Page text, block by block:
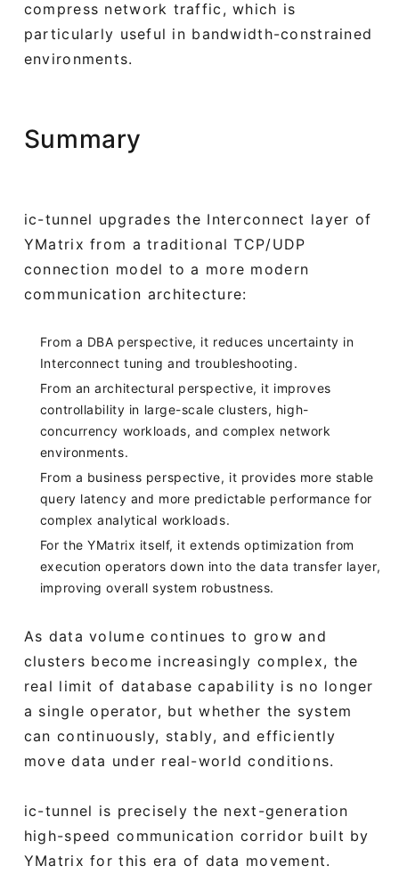
compress network traffic, which is
particularly useful in bandwidth-constrained
environments.
Summary
ic-tunnel upgrades the Interconnect layer of
YMatrix from a traditional TCP/UDP
connection model to a more modern
communication architecture:
From a DBA perspective, it reduces uncertainty in
Interconnect tuning and troubleshooting.
From an architectural perspective, it improves
controllability in large-scale clusters, high-
concurrency workloads, and complex network
environments.
From a business perspective, it provides more stable
query latency and more predictable performance for
complex analytical workloads.
For the YMatrix itself, it extends optimization from
execution operators down into the data transfer layer,
improving overall system robustness.
As data volume continues to grow and
clusters become increasingly complex, the
real limit of database capability is no longer
a single operator, but whether the system
can continuously, stably, and efficiently
move data under real-world conditions.
ic-tunnel is precisely the next-generation
high-speed communication corridor built by
YMatrix for this era of data movement.